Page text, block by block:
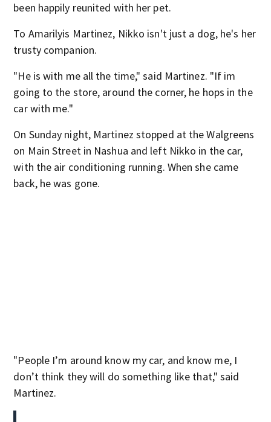
been happily reunited with her pet.
To Amarilyis Martinez, Nikko isn't just a dog, he's her
trusty companion.
"He is with me all the time," said Martinez. "If im
going to the store, around the corner, he hops in the
car with me."
On Sunday night, Martinez stopped at the Walgreens
on Main Street in Nashua and left Nikko in the car,
with the air conditioning running. When she came
back, he was gone.
"People I’m around know my car, and know me, I
don’t think they will do something like that," said
Martinez.